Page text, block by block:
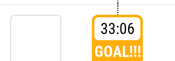
33:06
GOAL!!!